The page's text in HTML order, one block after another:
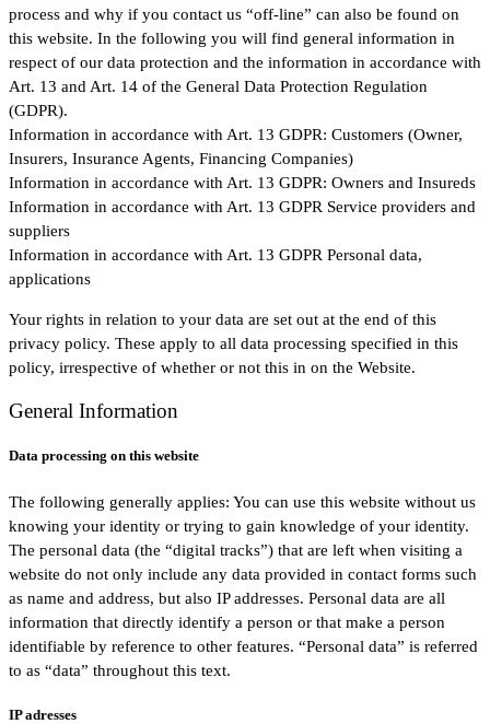
process and why if you contact us “off-line” can also be found on
this website. In the following you will find general information in
respect of our data protection and the information in accordance with
Art. 13 and Art. 14 of the General Data Protection Regulation
(GDPR).
Information in accordance with Art. 13 GDPR: Customers (Owner,
Insurers, Insurance Agents, Financing Companies)
Information in accordance with Art. 13 GDPR: Owners and Insureds
Information in accordance with Art. 13 GDPR Service providers and
suppliers
Information in accordance with Art. 13 GDPR Personal data,
applications
Your rights in relation to your data are set out at the end of this
privacy policy. These apply to all data processing specified in this
policy, irrespective of whether or not this in on the Website.
General Information
Data processing on this website
The following generally applies: You can use this website without us
knowing your identity or trying to gain knowledge of your identity.
The personal data (the “digital tracks”) that are left when visiting a
website do not only include any data provided in contact forms such
as name and address, but also IP addresses. Personal data are all
information that directly identify a person or that make a person
identifiable by reference to other features. “Personal data” is referred
to as “data” throughout this text.
IP adresses